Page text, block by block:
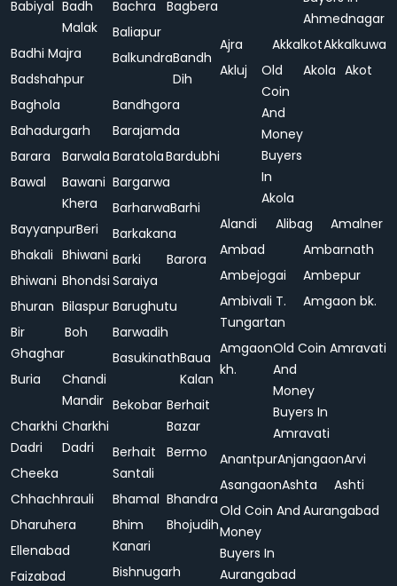
Babiyal Badh
Malak
Badhi Majra
Badshahpur
Baghola
Bahadurgarh
Barara
Barwala
Bawal
Bawani
Khera
BayyanpurBeri
Bhakali Bhiwani
Bhiwani Bhondsi
Bhuran Bilaspur
Bir
Ghaghar
Boh
Buria
Chandi
Mandir
Charkhi
Dadri
Charkhi
Dadri
Cheeka
Chhachhrauli
Dharuhera
Ellenabad
Faizabad
Bachra
Bagbera
Baliapur
BalkundraBandh
Dih
Bandhgora
Barajamda
BaratolaBardubhi
Bargarwa
BarharwaBarhi
Barkakana
Barki
Saraiya
Barora
Barughutu
Barwadih
BasukinathBaua
Kalan
Bekobar Berhait
Bazar
Berhait
Santali
Bermo
Bhamal Bhandra
Bhim
Kanari
Bhojudih
Bishnugarh
Ahmednagar
Ajra
AkkalkotAkkalkuwa
Akluj
Old
Coin
And
Money
Buyers
In
Akola
Akola Akot
Alandi Alibag
Amalner
Ambad
Ambarnath
Ambejogai
Ambepur
Ambivali T.
Tungartan
Amgaon bk.
Amgaon
kh.
Old Coin
And
Money
Buyers In
Amravati
Amravati
AnantpurAnjangaonArvi
AsangaonAshta
Ashti
Old Coin And
Money
Buyers In
Aurangabad
Aurangabad